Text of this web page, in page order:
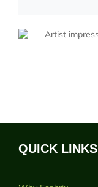
QUICK LINKS